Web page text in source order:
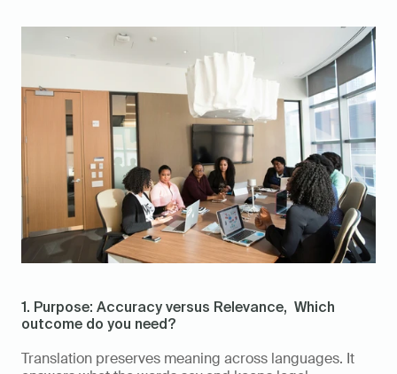
1. Purpose: Accuracy versus Relevance,  Which
outcome do you need?
Translation preserves meaning across languages. It